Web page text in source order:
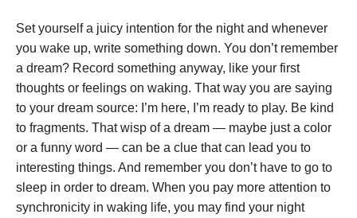
Set yourself a juicy intention for the night and whenever
you wake up, write something down. You don’t remember
a dream? Record something anyway, like your first
thoughts or feelings on waking. That way you are saying
to your dream source: I’m here, I’m ready to play. Be kind
to fragments. That wisp of a dream — maybe just a color
or a funny word — can be a clue that can lead you to
interesting things. And remember you don’t have to go to
sleep in order to dream. When you pay more attention to
synchronicity in waking life, you may find your night